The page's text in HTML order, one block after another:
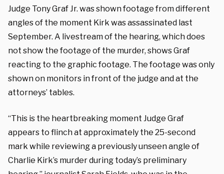
Judge Tony Graf Jr. was shown footage from different
angles of the moment Kirk was assassinated last
September. A livestream of the hearing, which does
not show the footage of the murder, shows Graf
reacting to the graphic footage. The footage was only
shown on monitors in front of the judge and at the
attorneys’ tables.
“This is the heartbreaking moment Judge Graf
appears to flinch at approximately the 25-second
mark while reviewing a previously unseen angle of
Charlie Kirk’s murder during today’s preliminary